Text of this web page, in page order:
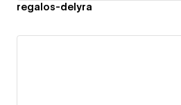
regalos-delyra